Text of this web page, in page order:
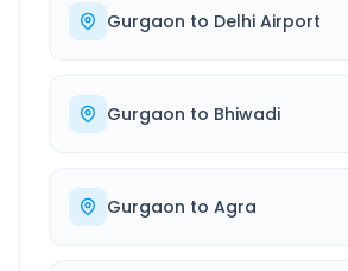
Gurgaon to Delhi Airport
Gurgaon to Bhiwadi
Gurgaon to Agra